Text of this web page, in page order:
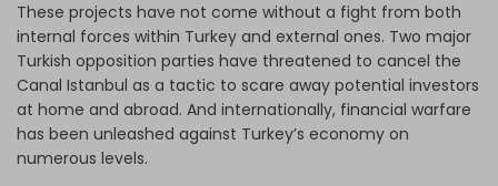
These projects have not come without a fight from both
internal forces within Turkey and external ones. Two major
Turkish opposition parties have threatened to cancel the
Canal Istanbul as a tactic to scare away potential investors
at home and abroad. And internationally, financial warfare
has been unleashed against Turkey’s economy on
numerous levels.